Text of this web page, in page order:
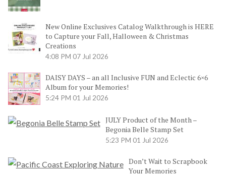
New Online Exclusives Catalog Walkthrough is HERE
to Capture your Fall, Halloween & Christmas
Creations
4:08 PM 07 Jul 2026
DAISY DAYS – an all Inclusive FUN and Eclectic 6×6
Album for your Memories!
5:24 PM 01 Jul 2026
JULY Product of the Month –
Begonia Belle Stamp Set
5:23 PM 01 Jul 2026
Don’t Wait to Scrapbook
Your Memories